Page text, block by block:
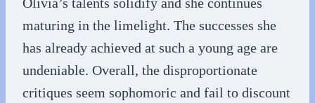
maturing in the limelight. The successes she
has already achieved at such a young age are
undeniable. Overall, the disproportionate
critiques seem sophomoric and fail to discount